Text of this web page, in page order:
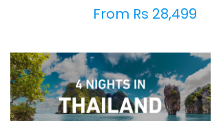
From Rs 28,499